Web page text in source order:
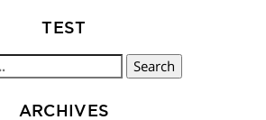
TEST
ARCHIVES